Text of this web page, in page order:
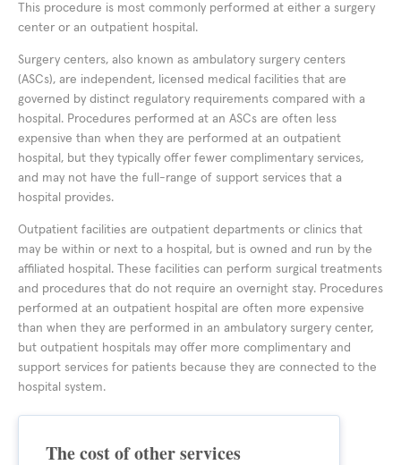
This procedure is most commonly performed at either a surgery
center or an outpatient hospital.
Surgery centers, also known as ambulatory surgery centers
(ASCs), are independent, licensed medical facilities that are
governed by distinct regulatory requirements compared with a
hospital. Procedures performed at an ASCs are often less
expensive than when they are performed at an outpatient
hospital, but they typically offer fewer complimentary services,
and may not have the full-range of support services that a
hospital provides.
Outpatient facilities are outpatient departments or clinics that
may be within or next to a hospital, but is owned and run by the
affiliated hospital. These facilities can perform surgical treatments
and procedures that do not require an overnight stay. Procedures
performed at an outpatient hospital are often more expensive
than when they are performed in an ambulatory surgery center,
but outpatient hospitals may offer more complimentary and
support services for patients because they are connected to the
hospital system.
The cost of other services